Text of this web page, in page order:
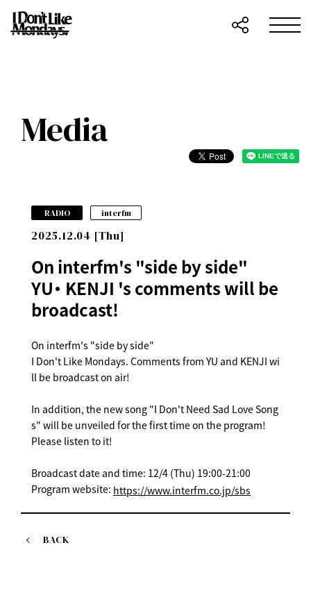
Media
2025.12.04 [Thu]
RADIO interfm
On interfm's "side by side"
YU・ KENJI 's comments will be
broadcast!
On interfm's "side by side"
I Don't Like Mondays. Comments from YU and KENJI wi
ll be broadcast on air!
In addition, the new song "I Don't Need Sad Love Song
s" will be unveiled for the first time on the program!
Please listen to it!
Broadcast date and time: 12/4 (Thu) 19:00-21:00
Program website: https://www.interfm.co.jp/sbs
BACK